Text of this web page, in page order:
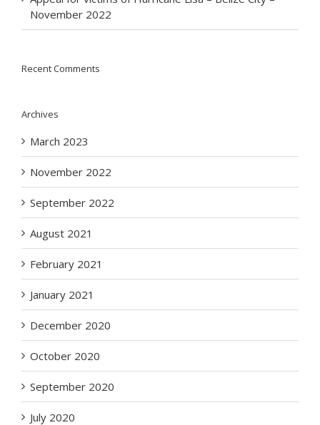
November 2022
Recent Comments
Archives
March 2023
November 2022
September 2022
August 2021
February 2021
January 2021
December 2020
October 2020
September 2020
July 2020